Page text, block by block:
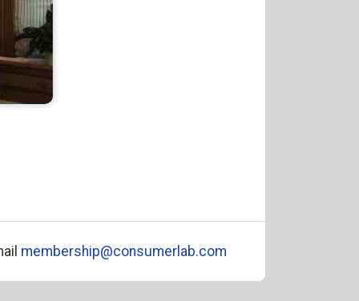
membership@consumerlab.com